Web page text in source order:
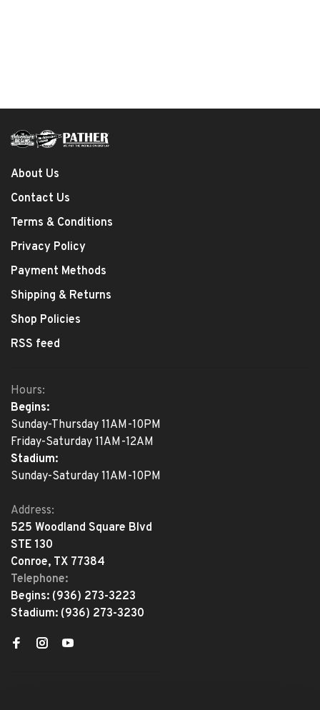
About Us
Contact Us
Terms & Conditions
Privacy Policy
Payment Methods
Shipping & Returns
Shop Policies
RSS feed
Hours:
Begins:
Sunday-Thursday 11AM-10PM
Friday-Saturday 11AM-12AM
Stadium:
Sunday-Saturday 11AM-10PM
Address:
525 Woodland Square Blvd
STE 130
Conroe, TX 77384
Telephone:
Begins: (936) 273-3223
Stadium: (936) 273-3230